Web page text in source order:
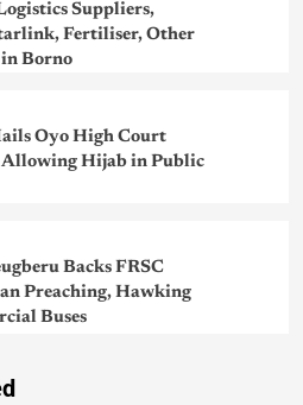
Suppliers,
Fertiliser, Other
Borno
Oyo High Court
Allowing Hijab in Public
Backs FRSC
Preaching, Hawking
Buses